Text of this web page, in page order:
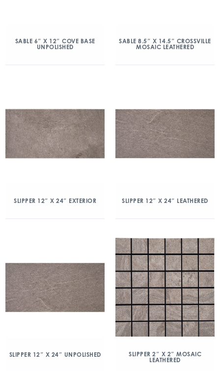
SABLE 6″ X 12″ COVE BASE
UNPOLISHED
SABLE 8.5″ X 14.5″ CROSSVILLE
MOSAIC LEATHERED
SLIPPER 12″ X 24″ EXTERIOR SLIPPER 12″ X 24″ LEATHERED
SLIPPER 12″ X 24″ UNPOLISHED
SLIPPER 2″ X 2″ MOSAIC
LEATHERED